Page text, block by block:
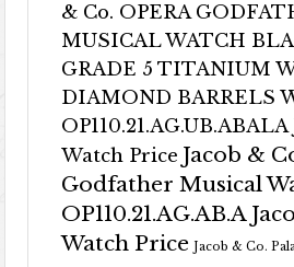
& Co. OPERA
MUSICAL WATCH
GRADE 5 TITANIUM
DIAMOND BARRELS
Watch Price Jacob &
Godfather Musical
OP110.21.AG.AB.A
Watch Price Jacob & Co.